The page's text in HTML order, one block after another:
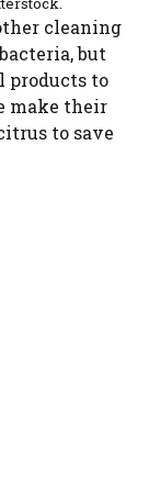
cleaning
but
products to
make their
to save